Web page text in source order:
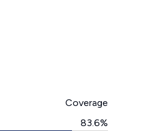
Coverage
83.6%